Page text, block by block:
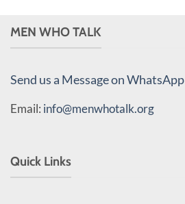
MEN WHO TALK
Send us a Message on WhatsApp
Email: info@menwhotalk.org
Quick Links